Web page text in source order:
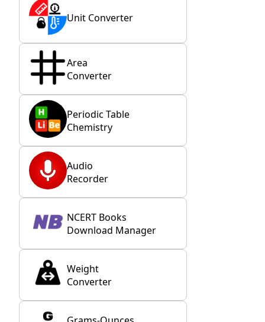
Unit Converter
Area
Converter
Periodic Table
Chemistry
Audio
Recorder
NCERT Books
Download Manager
Weight
Converter